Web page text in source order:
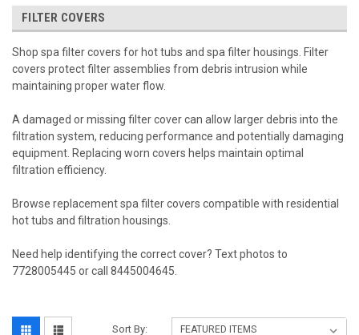
FILTER COVERS
Shop spa filter covers for hot tubs and spa filter housings. Filter
covers protect filter assemblies from debris intrusion while
maintaining proper water flow.
A damaged or missing filter cover can allow larger debris into the
filtration system, reducing performance and potentially damaging
equipment. Replacing worn covers helps maintain optimal
filtration efficiency.
Browse replacement spa filter covers compatible with residential
hot tubs and filtration housings.
Need help identifying the correct cover? Text photos to
7728005445 or call 8445004645.
Sort By: